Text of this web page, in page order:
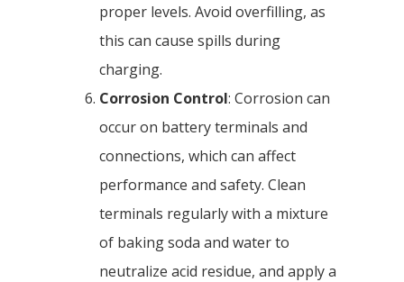
proper levels. Avoid overfilling, as
this can cause spills during
charging.
Corrosion Control: Corrosion can
occur on battery terminals and
connections, which can affect
performance and safety. Clean
terminals regularly with a mixture
of baking soda and water to
neutralize acid residue, and apply a